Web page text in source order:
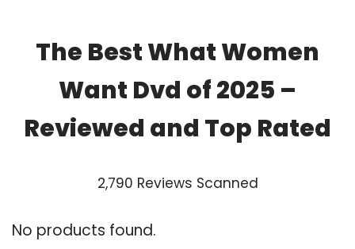
The Best What Women
Want Dvd of 2025 –
Reviewed and Top Rated
2,790 Reviews Scanned
No products found.